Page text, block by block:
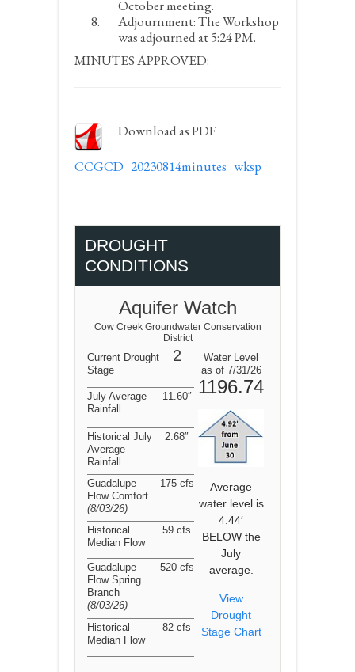
October meeting.
Adjournment:The Workshop
was adjourned at 5:24 PM.
MINUTES APPROVED:
Download as PDF
CCGCD_20230814minutes_wksp
DROUGHT
CONDITIONS
Aquifer Watch
Cow Creek Groundwater Conservation
District
Current Drought
Stage
2
Water Level
as of 7/31/26
1196.74
Average
water level is
4.44′
BELOW the
July
average.
View
Drought
Stage Chart
July Average
Rainfall
11.60″
Historical July
Average
Rainfall
2.68″
Guadalupe
Flow Comfort
(8/03/26)
175 cfs
Historical
Median Flow
59 cfs
Guadalupe
Flow Spring
Branch
(8/03/26)
520 cfs
Historical
Median Flow
82 cfs